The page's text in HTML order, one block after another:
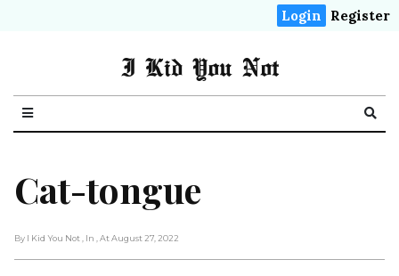
Login Register
I Kid You Not
Cat-tongue
By I Kid You Not , In , At August 27, 2022